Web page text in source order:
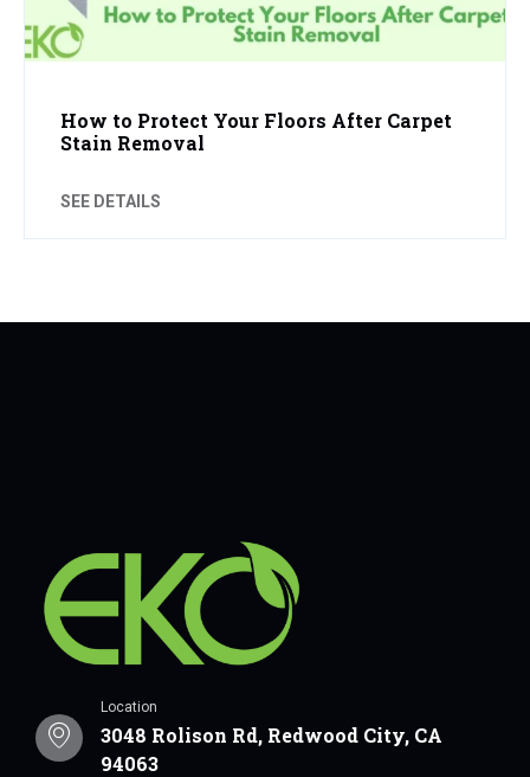
How to Protect Your Floors After Carpet
Stain Removal
SEE DETAILS
Location
3048 Rolison Rd, Redwood City, CA
94063